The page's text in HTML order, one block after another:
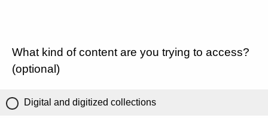
What kind of content are you trying to access?
(optional)
Digital and digitized collections